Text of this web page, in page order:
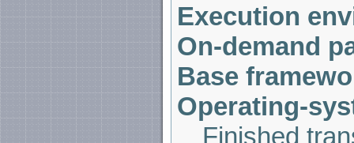
Execution
On-demand
Base
Operating-
Finished